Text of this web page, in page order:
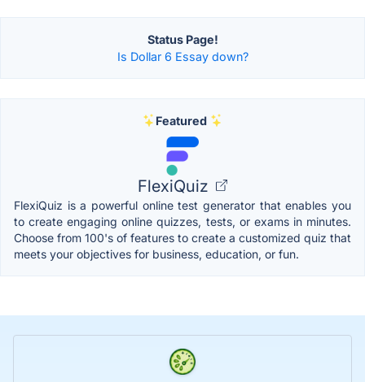
Status Page!
Is Dollar 6 Essay down?
Featured
FlexiQuiz
FlexiQuiz is a powerful online test generator that enables you
to create engaging online quizzes, tests, or exams in minutes.
Choose from 100's of features to create a customized quiz that
meets your objectives for business, education, or fun.